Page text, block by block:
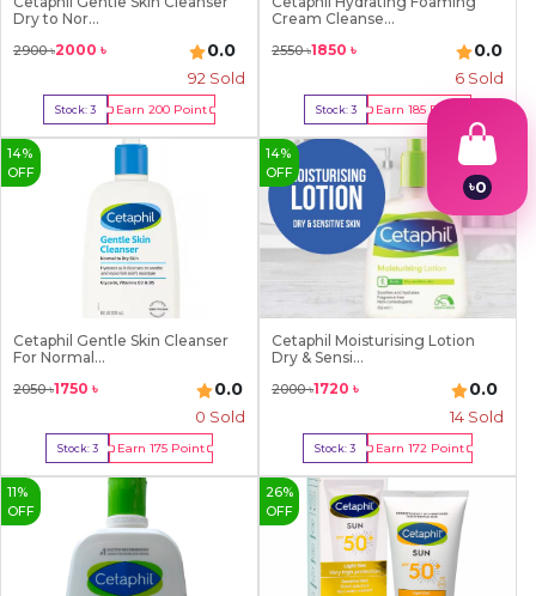
Dry to Nor...
2900৳2000 ৳ 0.0
92 Sold
Stock:3 Earn 200Point
Buy Now
Cream Cleanse...
2550৳1850 ৳ 0.0
6 Sold
Stock:3 Earn185 Point
Buy Now
14%
OFF
Cetaphil Gentle Skin Cleanser
For Normal...
2050৳1750 ৳ 0.0
0 Sold
Stock:3 Earn175 Point
Buy Now
14%
OFF
Cetaphil Moisturising Lotion
Dry & Sensi...
2000৳1720 ৳ 0.0
14 Sold
Stock:3 Earn 172Point
Buy Now
11 %
OFF
26%
OFF
৳0
2
3
6
9